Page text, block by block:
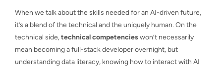
When we talk about the skills needed for an AI-driven future,
it’s a blend of the technical and the uniquely human. On the
technical side,technical competencieswon’t necessarily
mean becoming a full-stack developer overnight, but
understanding data literacy, knowing how to interact with AI